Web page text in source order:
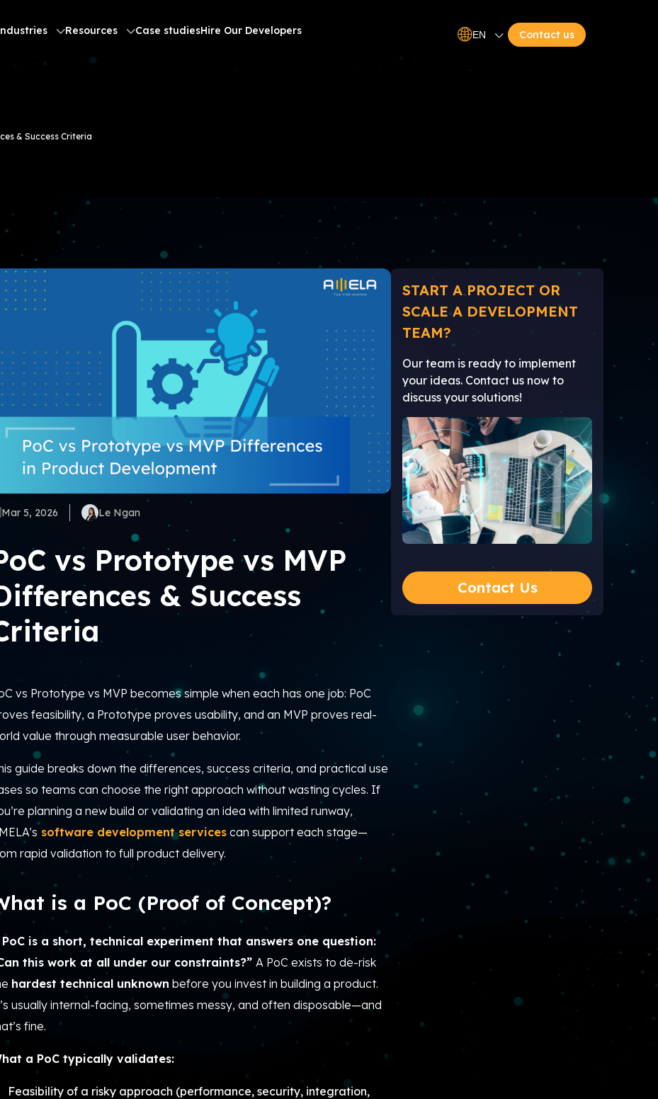
Resources Case studiesHire Our Developers EN Contact us
& Success Criteria
Mar 5, 2026 Le Ngan
vs Prototype vs MVP
& Success
vs Prototype vs MVP becomes simple when each has one job: PoC
feasibility, a Prototype proves usability, and an MVP proves real-
value through measurable user behavior.
guide breaks down the differences, success criteria, and practical use
so teams can choose the right approach without wasting cycles. If
planning a new build or validating an idea with limited runway,
software development services can support each stage—
rapid validation to full product delivery.
is a PoC (Proof of Concept)?
PoC is a short, technical experiment that answers one question:
this work at all under our constraints?” A PoC exists to de-risk
hardest technical unknown before you invest in building a product.
usually internal-facing, sometimes messy, and often disposable—and
fine.
a PoC typically validates:
Feasibility of a risky approach (performance, security, integration,
START A PROJECT OR
SCALE A DEVELOPMENT
TEAM?
Our team is ready to implement
your ideas. Contact us now to
discuss your solutions!
Contact Us